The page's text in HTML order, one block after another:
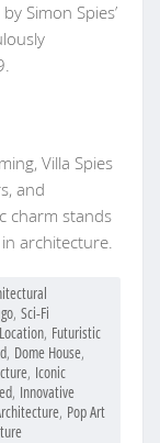
Simon Spies’
Villa Spies
and
charm stands
in architecture.
, Sci-Fi
, Futuristic
, Dome House,
, Iconic
, Innovative
, Pop Art